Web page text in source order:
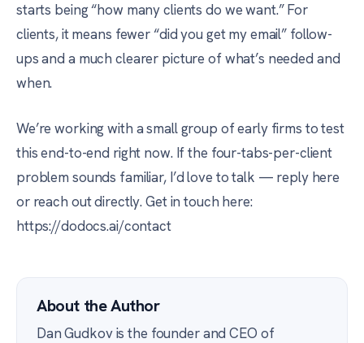
starts being “how many clients do we want.” For
clients, it means fewer “did you get my email” follow-
ups and a much clearer picture of what’s needed and
when.
We’re working with a small group of early firms to test
this end-to-end right now. If the four-tabs-per-client
problem sounds familiar, I’d love to talk — reply here
or reach out directly. Get in touch here:
https://dodocs.ai/contact
About the Author
Dan Gudkov is the founder and CEO of